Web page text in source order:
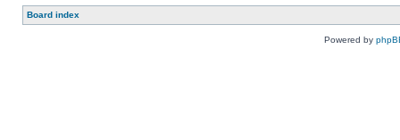
Board index
Powered by